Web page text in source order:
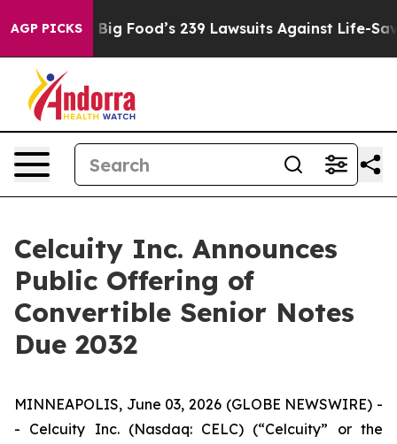
AGP PICKSBig Food’s 239 Lawsuits Against Life-Saving
Celcuity Inc. Announces
Public Offering of
Convertible Senior Notes
Due 2032
MINNEAPOLIS, June 03, 2026 (GLOBE NEWSWIRE) -
- Celcuity Inc. (Nasdaq: CELC) (“Celcuity” or the